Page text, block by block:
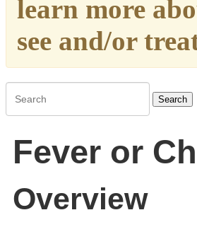
learn more
see and/or
Search
Fever or
Overview